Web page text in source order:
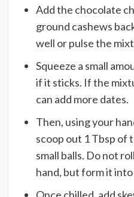
Add the chocolate
ground cashews
well or pulse the
Squeeze a small
if it sticks. If the
can add more dates.
Then, using your
scoop out 1 Tbsp of
small balls. Do not
hand, but form it into